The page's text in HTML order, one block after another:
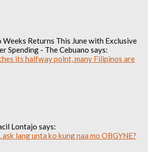
Weeks Returns This June with Exclusive
Spending - The Cebuano says:
its halfway point, many Filipinos are
Lontajo says:
lang unta ko kung naa mo OBGYNE?